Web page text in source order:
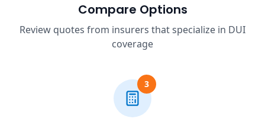
Compare Options
Review quotes from insurers that specialize in DUI
coverage
3